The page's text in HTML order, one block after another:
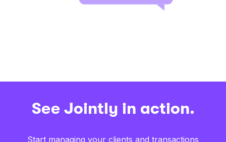
See Jointly in action.
Start managing your clients and transactions